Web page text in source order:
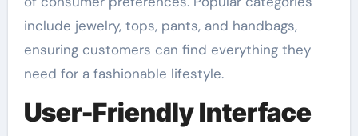
include jewelry, tops, pants, and handbags,
ensuring customers can find everything they
need for a fashionable lifestyle.
User-Friendly Interface